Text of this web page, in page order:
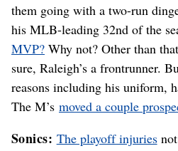
them going with a two-run
his MLB-leading 32nd of the
MVP? Why not? Other than
sure, Raleigh’s a frontrunner.
reasons including his uniform,
The M’s moved a couple
Sonics: The playoff injuriesnot